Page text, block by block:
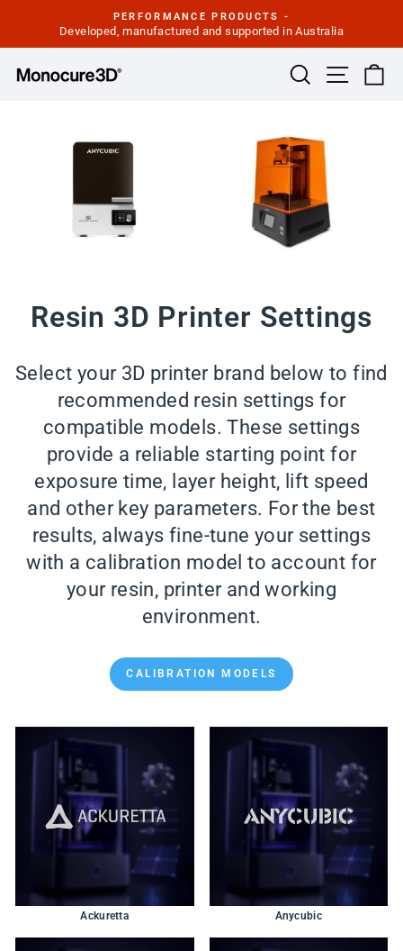
content
Pause
PERFORMANCE PRODUCTS -
Developed, manufactured and supported in Australia
Search Site
Resin 3D Printer Settings
Select your 3D printer brand below to find
recommended resin settings for
compatible models. These settings
provide a reliable starting point for
exposure time, layer height, lift speed
and other key parameters. For the best
results, always fine-tune your settings
with a calibration model to account for
your resin, printer and working
environment.
CALIBRATION MODELS
Ackuretta Anycubic